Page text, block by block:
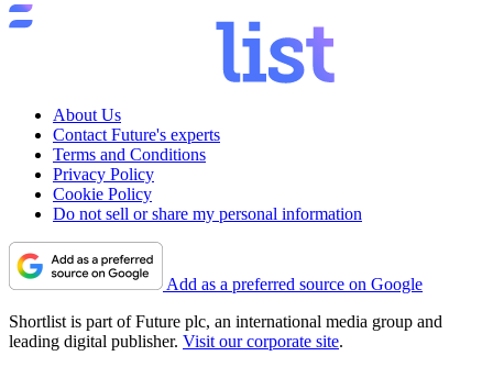
About Us
Contact Future's experts
Terms and Conditions
Privacy Policy
Cookie Policy
Do not sell or share my personal information
Add as a preferred source on Google
Shortlist is part of Future plc, an international media group and
leading digital publisher. Visit our corporate site.